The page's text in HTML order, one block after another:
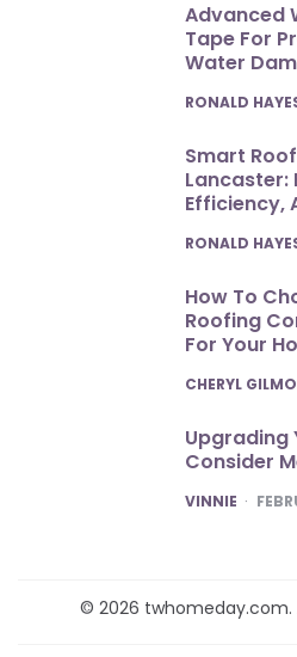
Advanced
Tape For
Water
POSTED
RONALD
Smart
Lancaster:
Efficiency,
POSTED
RONALD
How To
Roofing
For Your
POSTED
CHERYL
Upgrading
Consider
POSTED
VINNIE
© 2026 twhomeday.com.